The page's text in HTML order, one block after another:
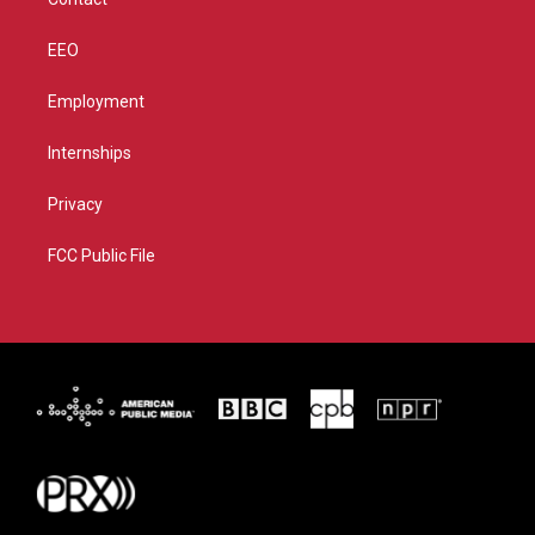
EEO
Employment
Internships
Privacy
FCC Public File